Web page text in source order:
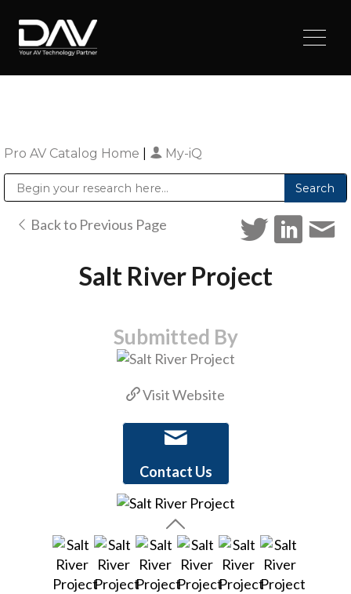
Pro AV Catalog Home My-iQ
Back to Previous Page
Salt River Project
Submitted By
Visit Website
Contact Us